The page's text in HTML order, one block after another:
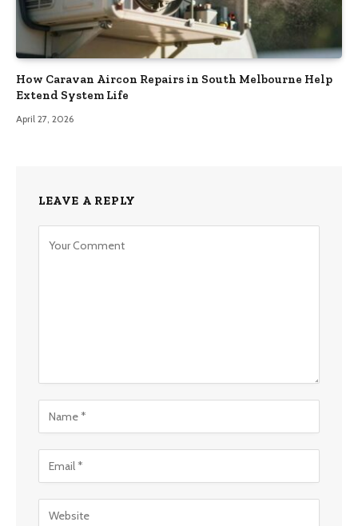
How Caravan Aircon Repairs in South Melbourne Help
Extend System Life
April 27, 2026
LEAVE A REPLY